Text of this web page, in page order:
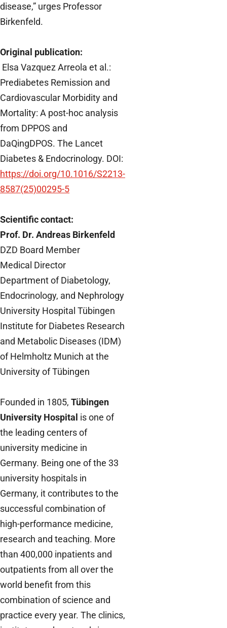
disease,” urges Professor
Birkenfeld.
Original publication:
Elsa Vazquez Arreola et al.:
Prediabetes Remission and
Cardiovascular Morbidity and
Mortality: A post-hoc analysis
from DPPOS and
DaQingDPOS. The Lancet
Diabetes & Endocrinology. DOI:
https://doi.org/10.1016/S2213-
8587(25)00295-5
Scientific contact:
Prof. Dr. Andreas Birkenfeld
DZD Board Member
Medical Director
Department of Diabetology,
Endocrinology, and Nephrology
University Hospital Tübingen
Institute for Diabetes Research
and Metabolic Diseases (IDM)
of Helmholtz Munich at the
University of Tübingen
Founded in 1805, Tübingen
University Hospital is one of
the leading centers of
university medicine in
Germany. Being one of the 33
university hospitals in
Germany, it contributes to the
successful combination of
high-performance medicine,
research and teaching. More
than 400,000 inpatients and
outpatients from all over the
world benefit from this
combination of science and
practice every year. The clinics,